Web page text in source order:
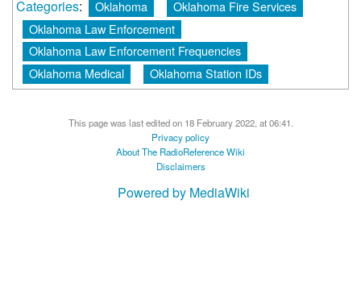
Categories: Oklahoma
Oklahoma Fire Services
Oklahoma Law Enforcement
Oklahoma Law Enforcement Frequencies
Oklahoma Medical
Oklahoma Station IDs
This page was last edited on 18 February 2022, at 06:41.
Privacy policy
About The RadioReference Wiki
Disclaimers
Powered by MediaWiki